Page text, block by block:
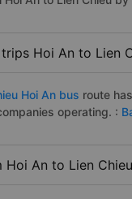
Hoi An to Lien
Hoi An bus route
operating. :
Hoi An to Lien